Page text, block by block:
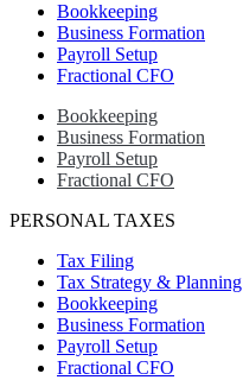
Bookkeeping
Business Formation
Payroll Setup
Fractional CFO
Bookkeeping
Business Formation
Payroll Setup
Fractional CFO
PERSONAL TAXES
Tax Filing
Tax Strategy & Planning
Bookkeeping
Business Formation
Payroll Setup
Fractional CFO